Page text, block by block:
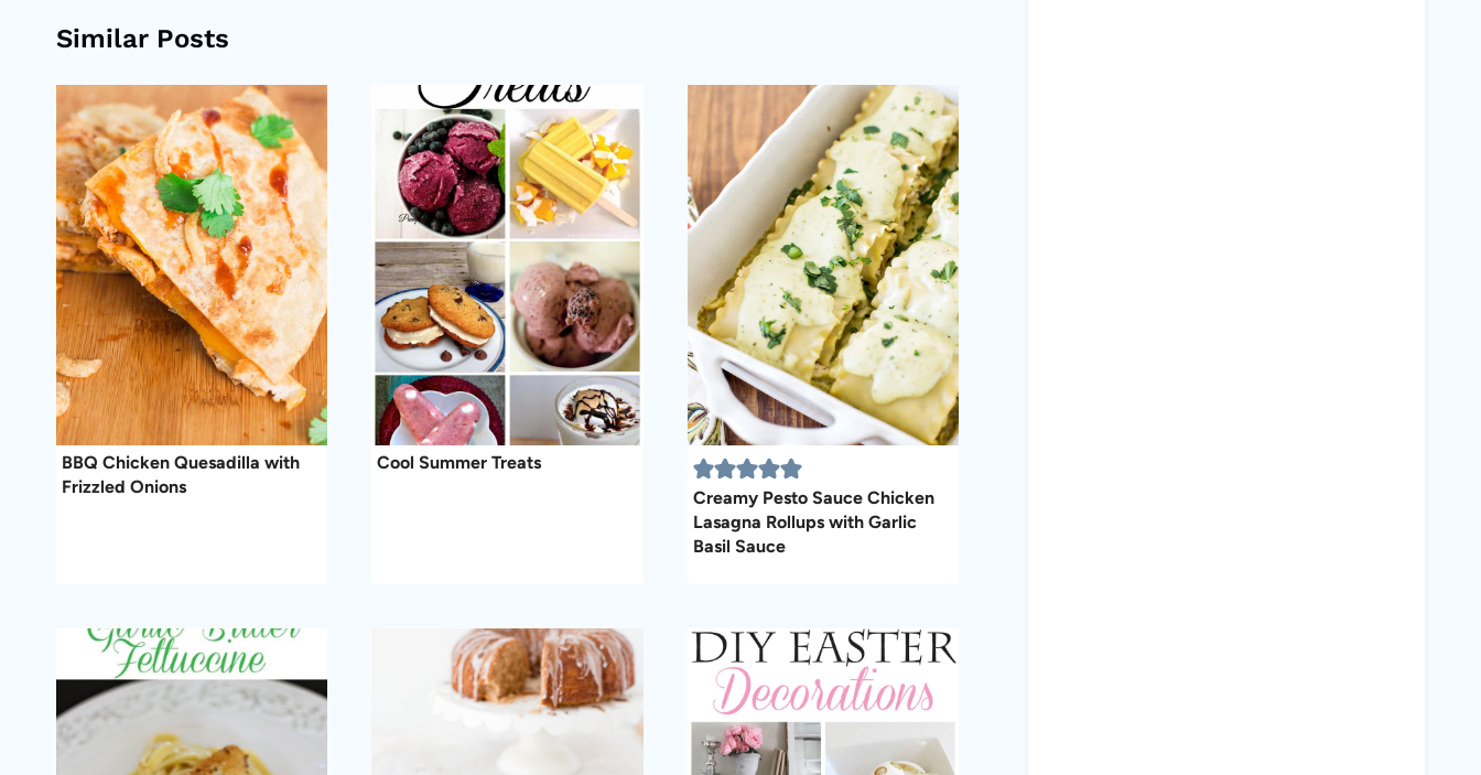
Similar Posts
BBQ Chicken Quesadilla with
Frizzled Onions
Cool Summer Treats
Creamy Pesto Sauce Chicken
Lasagna Rollups with Garlic
Basil Sauce